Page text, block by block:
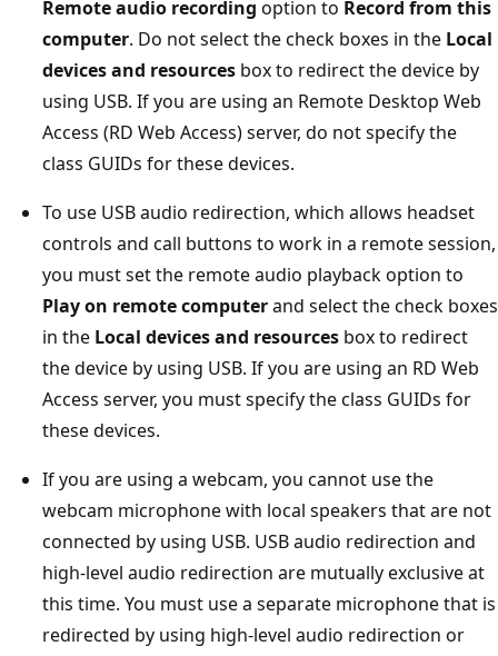
Remote audio recording option to Record from this
computer. Do not select the check boxes in the Local
devices and resources box to redirect the device by
using USB. If you are using an Remote Desktop Web
Access (RD Web Access) server, do not specify the
class GUIDs for these devices.
To use USB audio redirection, which allows headset
controls and call buttons to work in a remote session,
you must set the remote audio playback option to
Play on remote computerand select the check boxes
in the Local devices and resources box to redirect
the device by using USB. If you are using an RD Web
Access server, you must specify the class GUIDs for
these devices.
If you are using a webcam, you cannot use the
webcam microphone with local speakers that are not
connected by using USB. USB audio redirection and
high-level audio redirection are mutually exclusive at
this time. You must use a separate microphone that is
redirected by using high-level audio redirection or